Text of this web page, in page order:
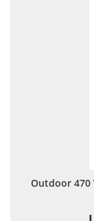
Outdoor 470